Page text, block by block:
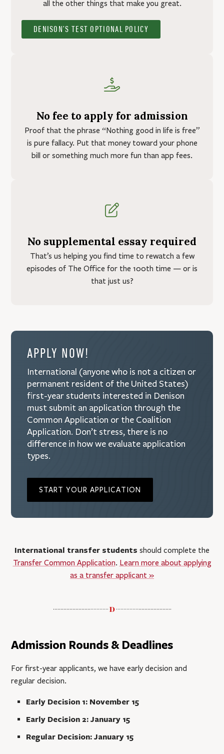
all the other things that make you great.
DENISON’S TEST OPTIONAL POLICY
No fee to apply for admission
Proof that the phrase “Nothing good in life is free”
is pure fallacy. Put that money toward your phone
bill or something much more fun than app fees.
No supplemental essay required
That’s us helping you find time to rewatch a few
episodes of The Office for the 100th time — or is
that just us?
APPLY NOW!
International (anyone who is not a citizen or
permanent resident of the United States)
first-year students interested in Denison
must submit an application through the
Common Application or the Coalition
Application. Don’t stress, there is no
difference in how we evaluate application
types.
START YOUR APPLICATION
International transfer students should complete the
Transfer Common Application. Learn more about applying
as a transfer applicant »
Admission Rounds & Deadlines
For first-year applicants, we have early decision and
regular decision.
Early Decision 1: November 15
Early Decision 2: January 15
Regular Decision: January 15